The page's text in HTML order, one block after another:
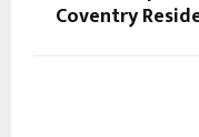
Coventry